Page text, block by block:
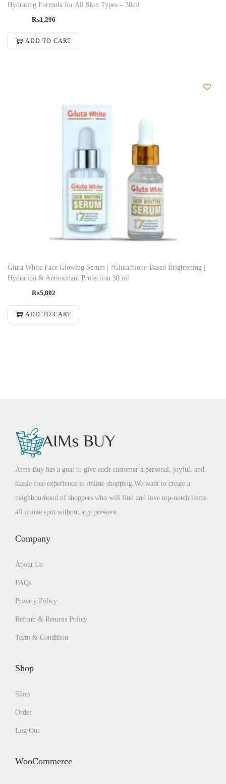
Hydrating Formula for All Skin Types – 30ml
₨1,296
ADD TO CART
Gluta White Face Glowing Serum | ?Glutathione-Based Brightening |
Hydration & Antioxidant Protection 30 ml
₨5,802
ADD TO CART
Aims Buy has a goal to give each customer a personal, joyful, and
hassle free experience in online shopping.We want to create a
neighbourhood of shoppers who will find and love top-notch items
all in one spot without any pressure.
Company
About Us
FAQs
Privacy Policy
Refund & Returns Policy
Term & Condition
Shop
Shop
Order
Log Out
WooCommerce